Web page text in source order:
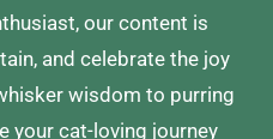
our content is
and celebrate the joy
wisdom to purring
your cat-loving journey